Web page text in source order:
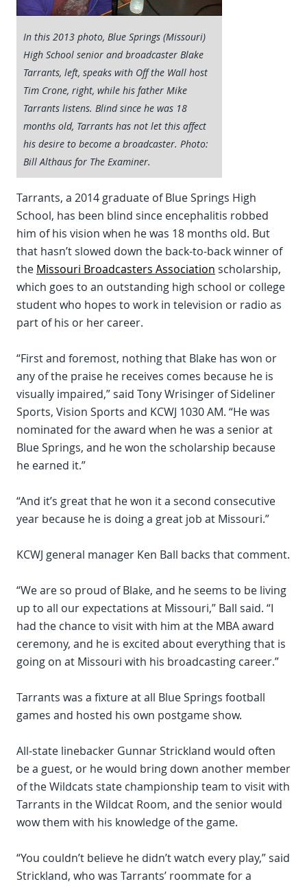
In this 2013 photo, Blue Springs (Missouri)
High School senior and broadcaster Blake
Tarrants, left, speaks with Off the Wall host
Tim Crone, right, while his father Mike
Tarrants listens. Blind since he was 18
months old, Tarrants has not let this affect
his desire to become a broadcaster. Photo:
Bill Althaus for The Examiner.
Tarrants, a 2014 graduate of Blue Springs High
School, has been blind since encephalitis robbed
him of his vision when he was 18 months old. But
that hasn’t slowed down the back-to-back winner of
the Missouri Broadcasters Association scholarship,
which goes to an outstanding high school or college
student who hopes to work in television or radio as
part of his or her career.
“First and foremost, nothing that Blake has won or
any of the praise he receives comes because he is
visually impaired,” said Tony Wrisinger of Sideliner
Sports, Vision Sports and KCWJ 1030 AM. “He was
nominated for the award when he was a senior at
Blue Springs, and he won the scholarship because
he earned it.”
“And it’s great that he won it a second consecutive
year because he is doing a great job at Missouri.”
KCWJ general manager Ken Ball backs that comment.
“We are so proud of Blake, and he seems to be living
up to all our expectations at Missouri,” Ball said. “I
had the chance to visit with him at the MBA award
ceremony, and he is excited about everything that is
going on at Missouri with his broadcasting career.”
Tarrants was a fixture at all Blue Springs football
games and hosted his own postgame show.
All-state linebacker Gunnar Strickland would often
be a guest, or he would bring down another member
of the Wildcats state championship team to visit with
Tarrants in the Wildcat Room, and the senior would
wow them with his knowledge of the game.
“You couldn’t believe he didn’t watch every play,” said
Strickland, who was Tarrants’ roommate for a